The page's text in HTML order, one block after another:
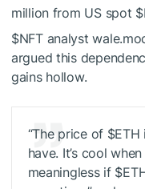
million from US spot
$NFTanalyst
argued this
gains hollow.
“The price of $ETH
have. It’s cool
meaningless if